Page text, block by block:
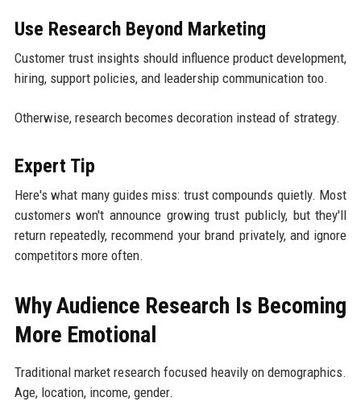
Use Research Beyond Marketing
Customer trust insights should influence product development,
hiring, support policies, and leadership communication too.
Otherwise, research becomes decoration instead of strategy.
Expert Tip
Here's what many guides miss: trust compounds quietly. Most
customers won't announce growing trust publicly, but they'll
return repeatedly, recommend your brand privately, and ignore
competitors more often.
Why Audience Research Is Becoming
More Emotional
Traditional market research focused heavily on demographics.
Age, location, income, gender.